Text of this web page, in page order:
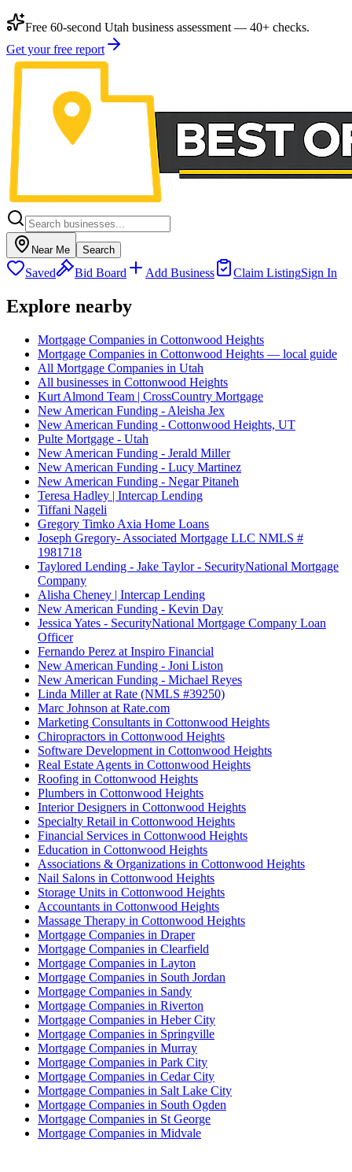
Free 60-second Utah business assessment — 40+ checks.
Get your free report
Near Me Search
Saved Bid Board Add Business Claim ListingSign In
Explore nearby
Mortgage Companies in Cottonwood Heights
Mortgage Companies in Cottonwood Heights — local guide
All Mortgage Companies in Utah
All businesses in Cottonwood Heights
Kurt Almond Team | CrossCountry Mortgage
New American Funding - Aleisha Jex
New American Funding - Cottonwood Heights, UT
Pulte Mortgage - Utah
New American Funding - Jerald Miller
New American Funding - Lucy Martinez
New American Funding - Negar Pitaneh
Teresa Hadley | Intercap Lending
Tiffani Nageli
Gregory Timko Axia Home Loans
Joseph Gregory- Associated Mortgage LLC NMLS #
1981718
Taylored Lending - Jake Taylor - SecurityNational Mortgage
Company
Alisha Cheney | Intercap Lending
New American Funding - Kevin Day
Jessica Yates - SecurityNational Mortgage Company Loan
Officer
Fernando Perez at Inspiro Financial
New American Funding - Joni Liston
New American Funding - Michael Reyes
Linda Miller at Rate (NMLS #39250)
Marc Johnson at Rate.com
Marketing Consultants in Cottonwood Heights
Chiropractors in Cottonwood Heights
Software Development in Cottonwood Heights
Real Estate Agents in Cottonwood Heights
Roofing in Cottonwood Heights
Plumbers in Cottonwood Heights
Interior Designers in Cottonwood Heights
Specialty Retail in Cottonwood Heights
Financial Services in Cottonwood Heights
Education in Cottonwood Heights
Associations & Organizations in Cottonwood Heights
Nail Salons in Cottonwood Heights
Storage Units in Cottonwood Heights
Accountants in Cottonwood Heights
Massage Therapy in Cottonwood Heights
Mortgage Companies in Draper
Mortgage Companies in Clearfield
Mortgage Companies in Layton
Mortgage Companies in South Jordan
Mortgage Companies in Sandy
Mortgage Companies in Riverton
Mortgage Companies in Heber City
Mortgage Companies in Springville
Mortgage Companies in Murray
Mortgage Companies in Park City
Mortgage Companies in Cedar City
Mortgage Companies in Salt Lake City
Mortgage Companies in South Ogden
Mortgage Companies in St George
Mortgage Companies in Midvale